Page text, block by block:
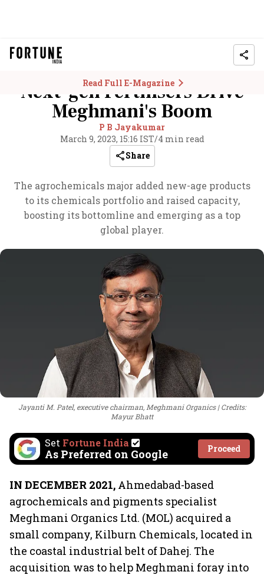
Read Full E-Magazine
Next-gen Fertilisers Drive
Meghmani's Boom
P B Jayakumar
March 9, 2023, 15:16 IST/4 min read
Share
The agrochemicals major added new-age products
to its chemicals portfolio and raised capacity,
boosting its bottomline and emerging as a top
global player.
Jayanti M. Patel, executive chairman, Meghmani Organics
Credits:
Mayur Bhatt
Set Fortune India
As Preferred on Google Proceed
IN DECEMBER 2021, Ahmedabad-based
agrochemicals and pigments specialist
Meghmani Organics Ltd. (MOL) acquired a
small company, Kilburn Chemicals, located in
the coastal industrial belt of Dahej. The
acquisition was to help Meghmani foray into